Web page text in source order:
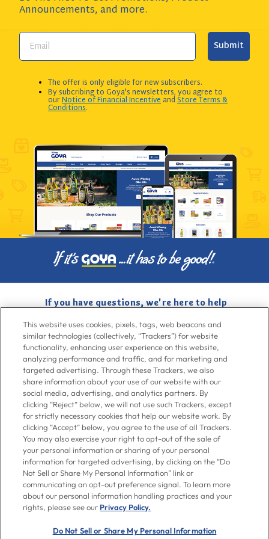
Announcements, and more.
Submit
The offer is only eligible for new subscribers.
By subcribing to Goya's newsletters, you agree to
ourNotice of Financial IncentiveandStore Terms &
Conditions.
If you have questions, we're here to help
to 7pm ET
Contact Us
Go To Goya.com
Shop
Don't see what you're looking for?
Email uswith your request.
Let’s Be Friends
This website uses cookies, pixels, tags, web beacons and
similar technologies (collectively, “Trackers”) for website
functionality, enhancing user experience on this website,
analyzing performance and traffic, and for marketing and
targeted advertising. Through these Trackers, we also
share information about your use of our website with our
social media, advertising, and analytics partners. By
clicking “Reject” below, we will not use such Trackers, except
for strictly necessary cookies that help our website work. By
clicking “Accept” below, you agree to the use of all Trackers.
You may also exercise your right to opt-out of the sale of
your personal information or sharing of your personal
information for targeted advertising, by clicking on the “Do
Not Sell or Share My Personal Information” link or
communicating an opt-out preference signal. To learn more
about our personal information handling practices and your
rights, please see our Privacy Policy.
Do Not Sell or Share My Personal Information